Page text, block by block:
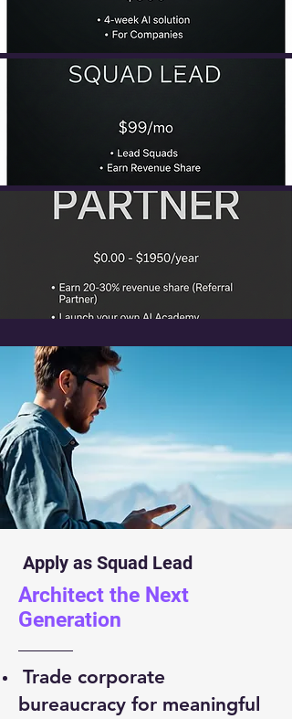
Apply as Squad Lead
Architect the Next
Generation
Trade corporate
bureaucracy for meaningful